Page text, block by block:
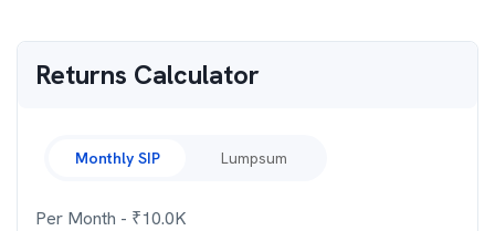
Returns Calculator
Monthly SIP Lumpsum
Per Month - ₹10.0K